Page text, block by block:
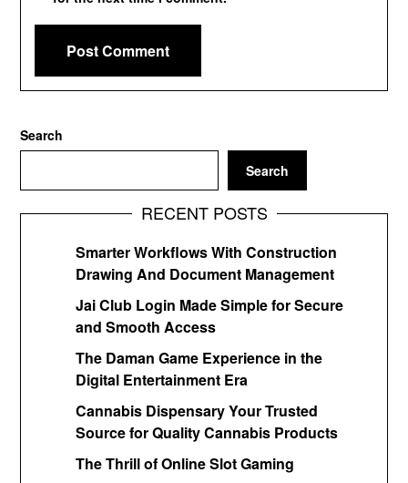
Search
Search
RECENT POSTS
Smarter Workflows With Construction
Drawing And Document Management
Jai Club Login Made Simple for Secure
and Smooth Access
The Daman Game Experience in the
Digital Entertainment Era
Cannabis Dispensary Your Trusted
Source for Quality Cannabis Products
The Thrill of Online Slot Gaming